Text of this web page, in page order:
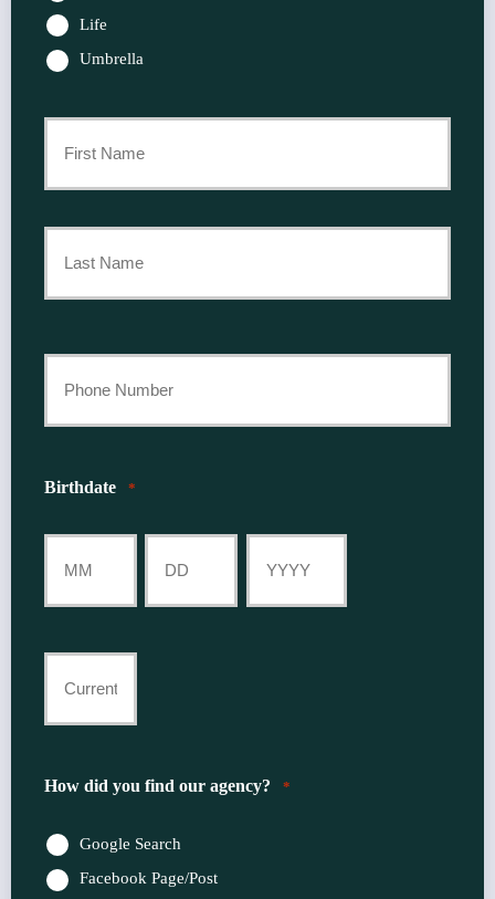
Life
Umbrella
Policyholder
Phone
Birthdate *
Insurance
How did you find our agency? *
Google Search
Facebook Page/Post